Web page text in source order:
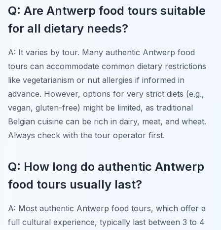
Q: Are Antwerp food tours suitable
for all dietary needs?
A: It varies by tour. Many authentic Antwerp food
tours can accommodate common dietary restrictions
like vegetarianism or nut allergies if informed in
advance. However, options for very strict diets (e.g.,
vegan, gluten-free) might be limited, as traditional
Belgian cuisine can be rich in dairy, meat, and wheat.
Always check with the tour operator first.
Q: How long do authentic Antwerp
food tours usually last?
A: Most authentic Antwerp food tours, which offer a
full cultural experience, typically last between 3 to 4